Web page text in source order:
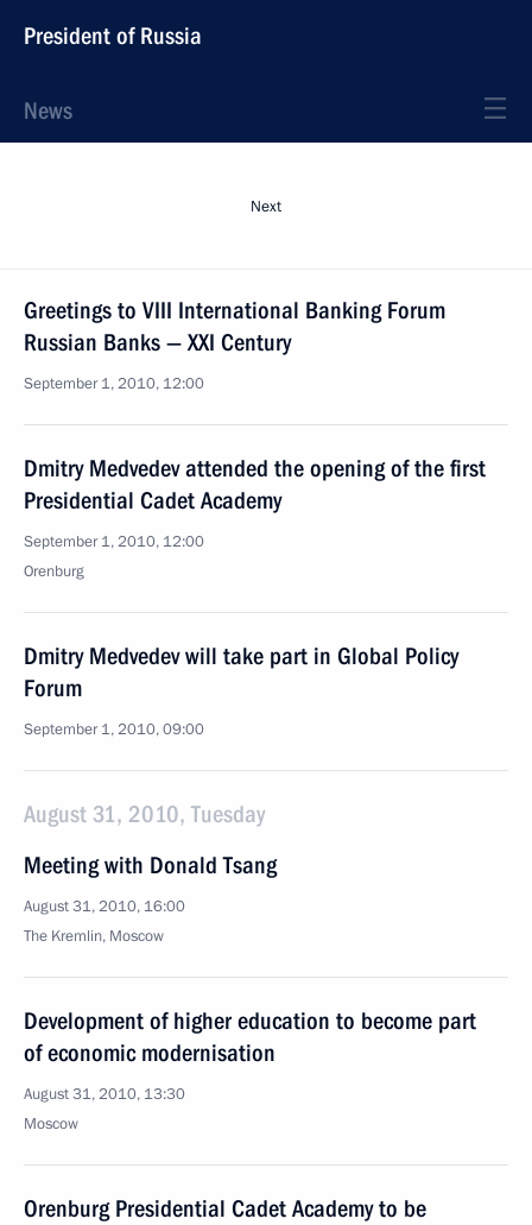
President of Russia
News
Next
Greetings to VIII International Banking Forum
Russian Banks — XXI Century
September 1, 2010, 12:00
Dmitry Medvedev attended the opening of the first
Presidential Cadet Academy
September 1, 2010, 12:00
Orenburg
Dmitry Medvedev will take part in Global Policy
Forum
September 1, 2010, 09:00
August 31, 2010, Tuesday
Meeting with Donald Tsang
August 31, 2010, 16:00
The Kremlin, Moscow
Development of higher education to become part
of economic modernisation
August 31, 2010, 13:30
Moscow
Orenburg Presidential Cadet Academy to be